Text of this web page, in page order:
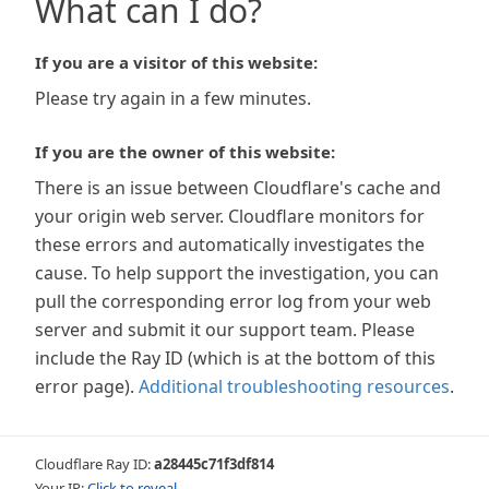
What can I do?
If you are a visitor of this website:
Please try again in a few minutes.
If you are the owner of this website:
There is an issue between Cloudflare's cache and
your origin web server. Cloudflare monitors for
these errors and automatically investigates the
cause. To help support the investigation, you can
pull the corresponding error log from your web
server and submit it our support team. Please
include the Ray ID (which is at the bottom of this
error page). Additional troubleshooting resources.
Cloudflare Ray ID:a28445c71f3df814